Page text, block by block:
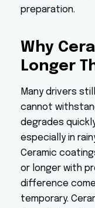
preparation.
Why
Longer
Many drivers
cannot
degrades
especially in
Ceramic
or longer with
difference
temporary.